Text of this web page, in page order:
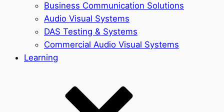
Business Communication Solutions
Audio Visual Systems
DAS Testing & Systems
Commercial Audio Visual Systems
Learning